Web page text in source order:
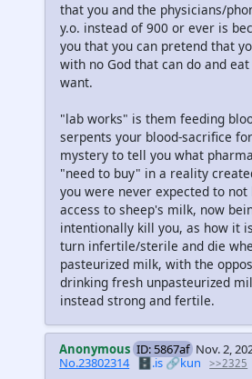
that you and the physicians/
y.o. instead of 900 or ever is
you that you can pretend that
with no God that can do and
want.
"lab works" is them feeding
serpents your blood-sacrifice
mystery to tell you what
"need to buy" in a reality
you were never expected to not
access to sheep's milk, now
intentionally kill you, as how it
turn infertile/sterile and die
pasteurized milk, with the
drinking fresh unpasteurized
instead strong and fertile.
Anonymous ID: 5867af Nov. 2,
No.23802314 🗄️.is🔗kun >>2325